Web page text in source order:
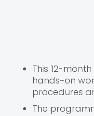
This 12-
hands-on
procedures
The